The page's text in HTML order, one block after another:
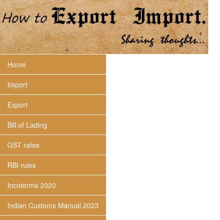
Home
Import
Export
Bill of Lading
GST rates
RBI rules
Incoterms 2020
Indian Customs Manual 2023